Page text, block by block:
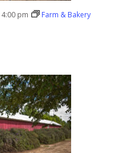
4:00 pm Farm & Bakery